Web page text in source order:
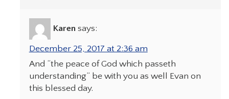
Karen says:
December 25, 2017 at 2:36 am
And “the peace of God which passeth
understanding” be with you as well Evan on
this blessed day.